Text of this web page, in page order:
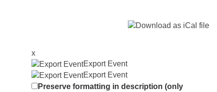
x
Export Event
Export Event
Preserve formatting in description (only